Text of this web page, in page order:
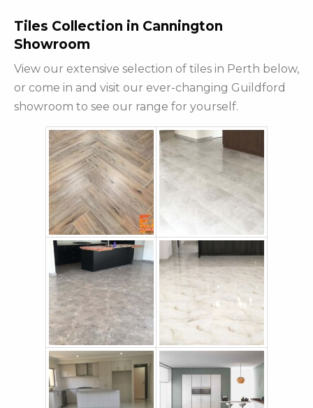
Tiles Collection in Cannington
Showroom
View our extensive selection of tiles in Perth below,
or come in and visit our ever-changing Guildford
showroom to see our range for yourself.